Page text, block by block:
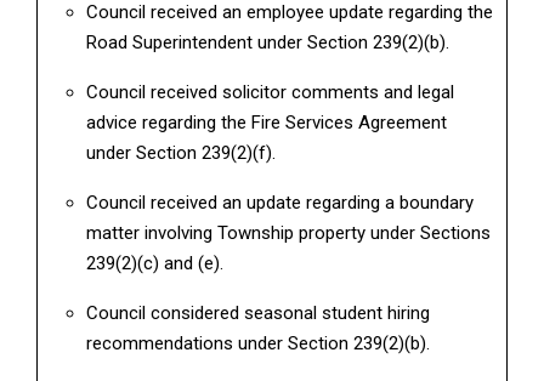
Council received an employee update regarding the
Road Superintendent under Section 239(2)(b).
Council received solicitor comments and legal
advice regarding the Fire Services Agreement
under Section 239(2)(f).
Council received an update regarding a boundary
matter involving Township property under Sections
239(2)(c) and (e).
Council considered seasonal student hiring
recommendations under Section 239(2)(b).